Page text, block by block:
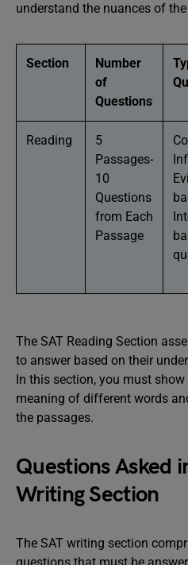
understand the nuances of
Section
Number
of
Questions
Reading
5
Passages-
10
Questions
from Each
Passage
The SAT Reading Section
to answer based on their
In this section, you must
meaning of different words
the passages.
Questions Asked
Writing Section
The SAT writing section